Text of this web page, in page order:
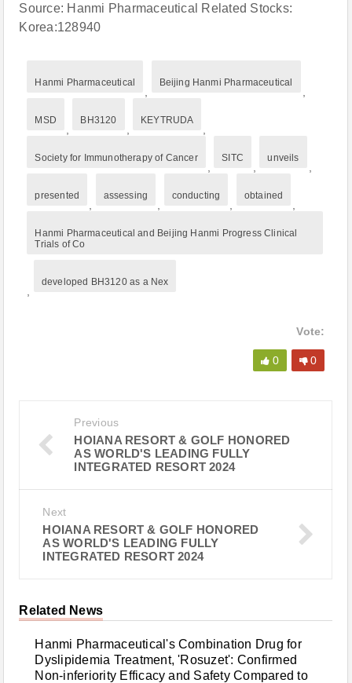
Source: Hanmi Pharmaceutical Related Stocks:
Korea:128940
Hanmi Pharmaceutical Beijing Hanmi Pharmaceutical
MSD BH3120 KEYTRUDA
Society for Immunotherapy of Cancer SITC unveils
presented assessing conducting obtained
Hanmi Pharmaceutical and Beijing Hanmi Progress Clinical
Trials of Co
developed BH3120 as a Nex
Vote:
0 0
Previous
HOIANA RESORT & GOLF HONORED
AS WORLD'S LEADING FULLY
INTEGRATED RESORT 2024
Next
HOIANA RESORT & GOLF HONORED
AS WORLD'S LEADING FULLY
INTEGRATED RESORT 2024
Related News
Hanmi Pharmaceutical's Combination Drug for
Dyslipidemia Treatment, 'Rosuzet': Confirmed
Non-inferiority Efficacy and Safety Compared to